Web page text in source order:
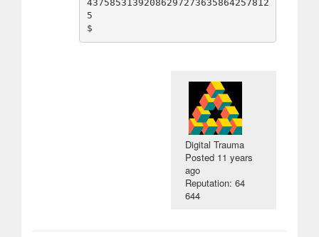
43758531392086297273635864257812
5
Digital Trauma
Posted 11 years
ago
Reputation: 64
644